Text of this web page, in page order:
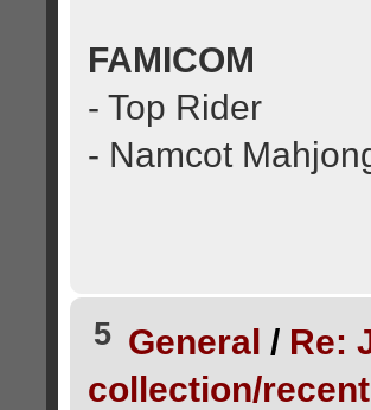
FAMICOM
- Top Rider
- Namcot
5 General / Re:
collection/